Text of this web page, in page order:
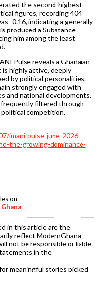
the second-highest
figures, recording 404
-0.16, indicating a generally
produced a Substance
him among the least
Pulse reveals a Ghanaian
highly active, deeply
by political personalities.
strongly engaged with
and national developments.
frequently filtered through
competition.
imani-pulse-june-2026-
the-growing-dominance-
on
in this article are the
reflect ModernGhana
not be responsible or liable
in the
meaningful stories picked